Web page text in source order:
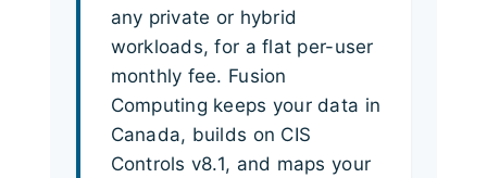
any private or hybrid
workloads, for a flat per-user
monthly fee. Fusion
Computing keeps your data in
Canada, builds on CIS
Controls v8.1, and maps your